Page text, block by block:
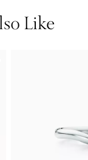
Like